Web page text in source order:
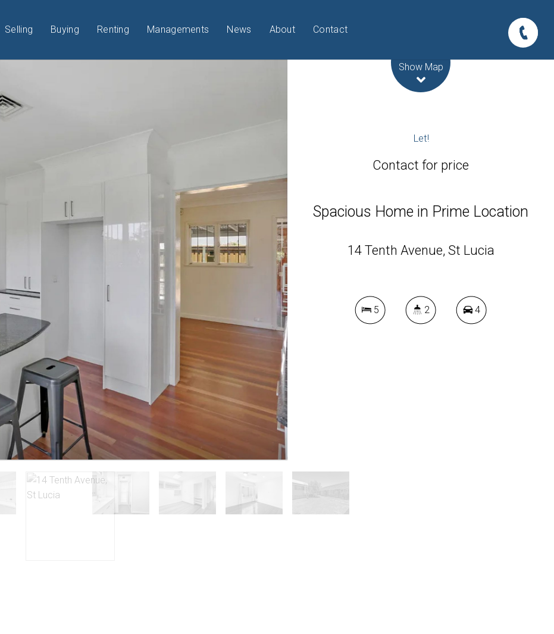
Selling Buying Renting Managements News About Contact
Show Map
Let!
Contact for price
Spacious Home in Prime Location
14 Tenth Avenue, St Lucia
5 2 4